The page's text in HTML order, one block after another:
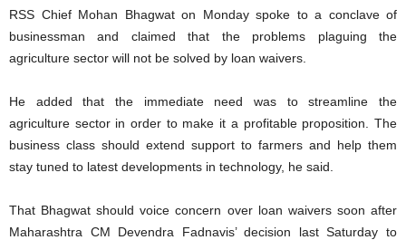
RSS Chief Mohan Bhagwat on Monday spoke to a conclave of
businessman and claimed that the problems plaguing the
agriculture sector will not be solved by loan waivers.
He added that the immediate need was to streamline the
agriculture sector in order to make it a profitable proposition. The
business class should extend support to farmers and help them
stay tuned to latest developments in technology, he said.
That Bhagwat should voice concern over loan waivers soon after
Maharashtra CM Devendra Fadnavis’ decision last Saturday to